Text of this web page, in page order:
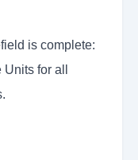
is complete:
for all